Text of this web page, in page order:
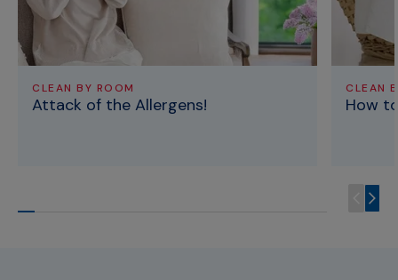
CLEAN BY ROOM
Attack of the Allergens!
CLEAN
How